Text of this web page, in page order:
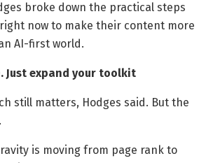
broke down the practical steps
now to make their content more
AI-first world.
Just expand your toolkit
still matters, Hodges said. But the
is moving from page rank to